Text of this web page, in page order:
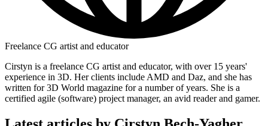
Freelance CG artist and educator
Cirstyn is a freelance CG artist and educator, with over 15 years'
experience in 3D. Her clients include AMD and Daz, and she has
written for 3D World magazine for a number of years. She is a
certified agile (software) project manager, an avid reader and gamer.